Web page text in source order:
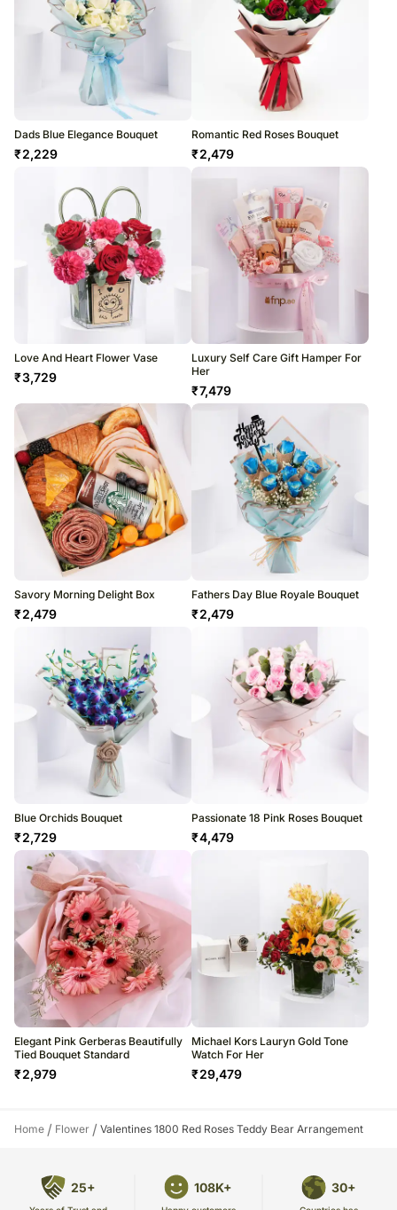
Dads Blue Elegance Bouquet
₹2,229
Romantic Red Roses Bouquet
₹2,479
Love And Heart Flower Vase
₹3,729
Luxury Self Care Gift Hamper For
Her
₹7,479
Savory Morning Delight Box
₹2,479
Fathers Day Blue Royale Bouquet
₹2,479
Blue Orchids Bouquet
₹2,729
Passionate 18 Pink Roses Bouquet
₹4,479
Elegant Pink Gerberas Beautifully
Tied Bouquet Standard
₹2,979
Michael Kors Lauryn Gold Tone
Watch For Her
₹29,479
Home / Flower / Valentines 1800 Red Roses Teddy Bear Arrangement
25+ 108K+ 30+